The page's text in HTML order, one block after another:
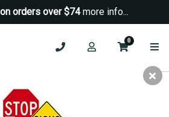
orders over $74more info...
0
Enter Signs